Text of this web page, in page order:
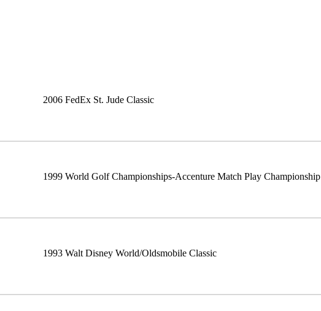
2006 FedEx St. Jude Classic
1999 World Golf Championships-Accenture Match Play Championship
1993 Walt Disney World/Oldsmobile Classic